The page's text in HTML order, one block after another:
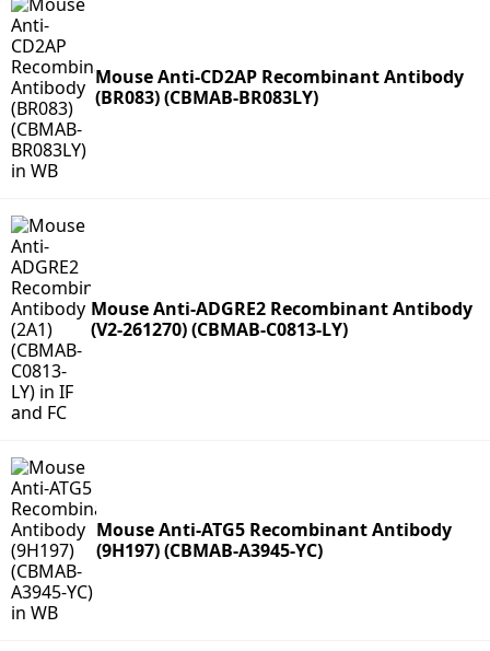
Mouse Anti-CD2AP Recombinant Antibody
(BR083) (CBMAB-BR083LY)
Mouse Anti-ADGRE2 Recombinant Antibody
(V2-261270) (CBMAB-C0813-LY)
Mouse Anti-ATG5 Recombinant Antibody
(9H197) (CBMAB-A3945-YC)